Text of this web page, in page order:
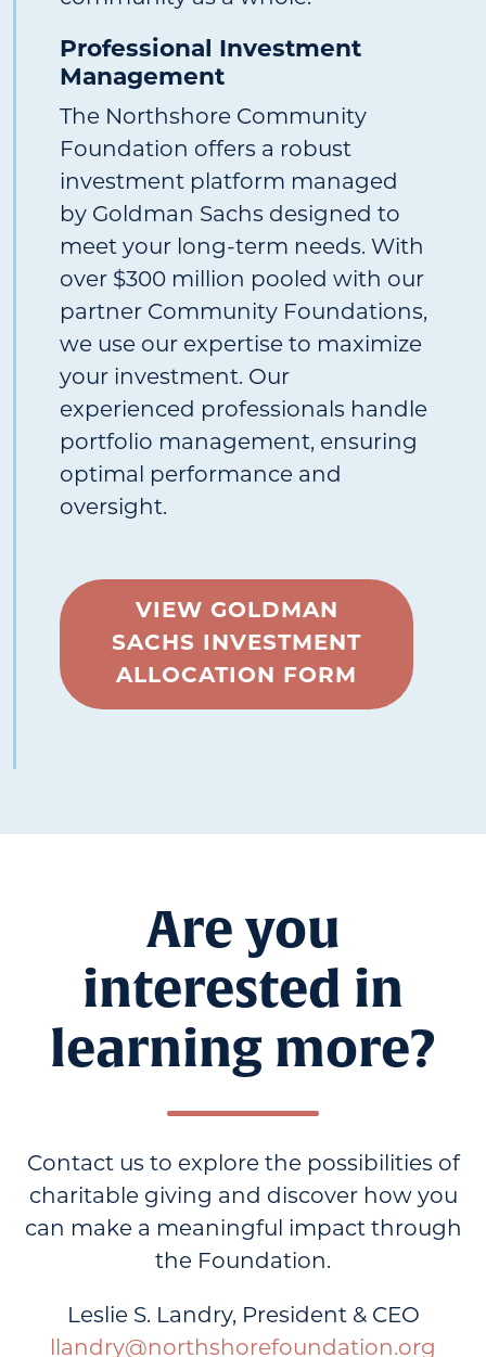
Professional Investment
Management
The Northshore Community
Foundation offers a robust
investment platform managed
by Goldman Sachs designed to
meet your long-term needs. With
over $300 million pooled with our
partner Community Foundations,
we use our expertise to maximize
your investment. Our
experienced professionals handle
portfolio management, ensuring
optimal performance and
oversight.
VIEW GOLDMAN
SACHS INVESTMENT
ALLOCATION FORM
Are you
interested in
learning more?
Contact us to explore the possibilities of
charitable giving and discover how you
can make a meaningful impact through
the Foundation.
Leslie S. Landry, President & CEO
llandry@northshorefoundation.org